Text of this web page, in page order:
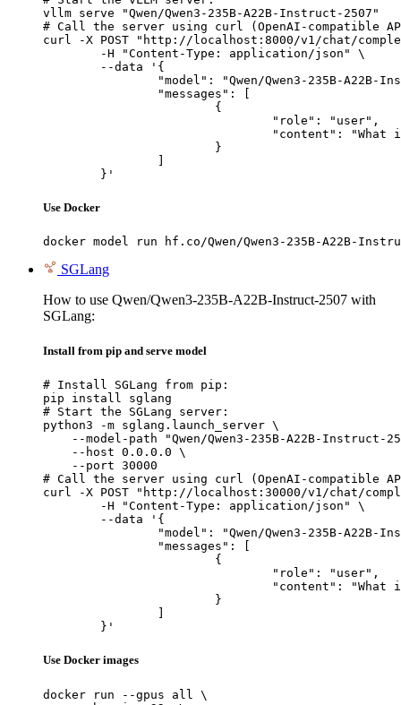
vllm serve "Qwen/Qwen3-235B-A22B-Instruct-2507"
# Call the server using curl (OpenAI-compatible
curl -X POST "http://localhost:8000/v1/chat/
	}'
Use Docker
docker model run hf.co/Qwen/Qwen3-235B-A22B-
SGLang
How to use Qwen/Qwen3-235B-A22B-Instruct-2507 with
SGLang:
Install from pip and serve model
# Install SGLang from pip:
pip install sglang
# Start the SGLang server:
python3 -m sglang.launch_server \
--model-path "Qwen/Qwen3-235B-A22B-Instruct-
    --host 0.0.0.0 \
    --port 30000
# Call the server using curl (OpenAI-compatible
curl -X POST "http://localhost:30000/v1/chat/
	}'
Use Docker images
docker run --gpus all \